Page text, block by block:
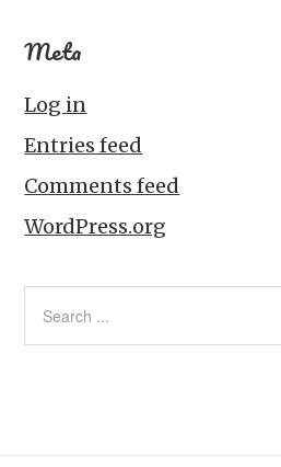
Meta
Log in
Entries feed
Comments feed
WordPress.org